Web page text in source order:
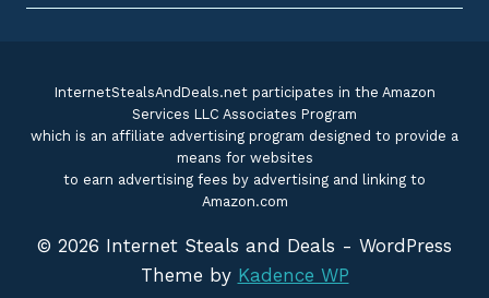
InternetStealsAndDeals.net participates in the Amazon
Services LLC Associates Program
which is an affiliate advertising program designed to provide a
means for websites
to earn advertising fees by advertising and linking to
Amazon.com
© 2026 Internet Steals and Deals - WordPress
Theme by Kadence WP